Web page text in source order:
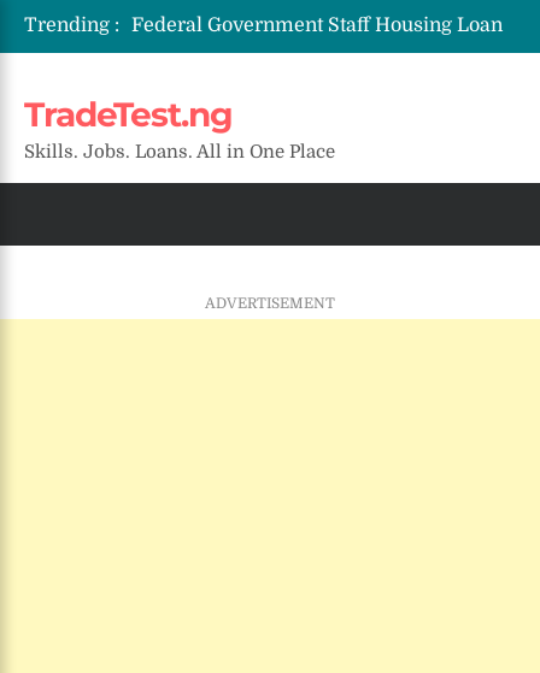
Trending :
Federal Government Staff Housing Loan
2026: Eligibility, Requirements & How to
NYSC SAED Loan 2026: Application,
Eligibility & Requirements
ENSUBEB Recruitment 2026/2027:
Requirements & How to Apply
2026: Eligibility, Requirements & How to
TradeTest.ng
Skills. Jobs. Loans. All in One Place
ADVERTISEMENT